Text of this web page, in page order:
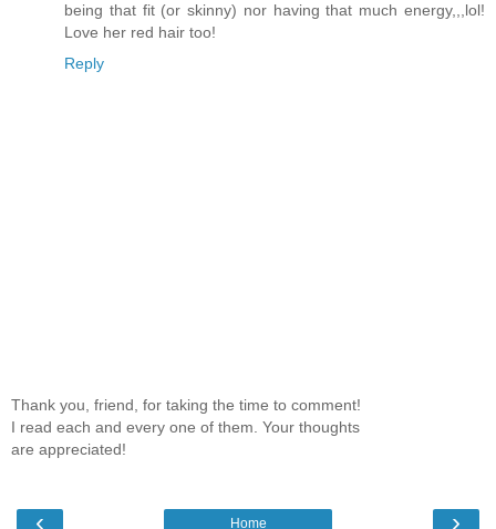
being that fit (or skinny) nor having that much energy,,,lol!
Love her red hair too!
Reply
Thank you, friend, for taking the time to comment!
I read each and every one of them. Your thoughts
are appreciated!
‹ ›
Home